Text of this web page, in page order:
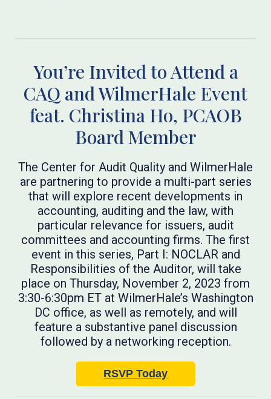
You’re Invited to Attend a
CAQ and WilmerHale Event
feat. Christina Ho, PCAOB
Board Member
The Center for Audit Quality and WilmerHale
are partnering to provide a multi-part series
that will explore recent developments in
accounting, auditing and the law, with
particular relevance for issuers, audit
committees and accounting firms. The first
event in this series, Part I: NOCLAR and
Responsibilities of the Auditor, will take
place on Thursday, November 2, 2023 from
3:30-6:30pm ET at WilmerHale’s Washington
DC office, as well as remotely, and will
feature a substantive panel discussion
followed by a networking reception.
RSVP Today